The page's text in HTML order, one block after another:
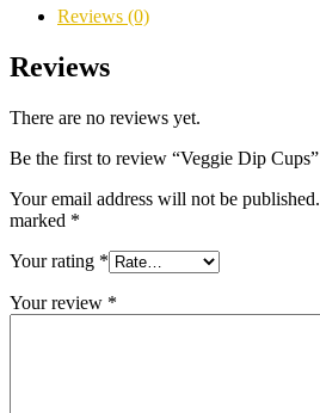
Reviews (0)
Reviews
There are no reviews yet.
Be the first to review “Veggie Dip Cups”
Your email address will not be published.
marked *
Your rating *
Your review *